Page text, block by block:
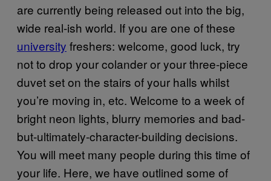
are currently being released out into the big,
wide real-ish world. If you are one of these
university freshers: welcome, good luck, try
not to drop your colander or your three-piece
duvet set on the stairs of your halls whilst
you’re moving in, etc. Welcome to a week of
bright neon lights, blurry memories and bad-
but-ultimately-character-building decisions.
You will meet many people during this time of
your life. Here, we have outlined some of